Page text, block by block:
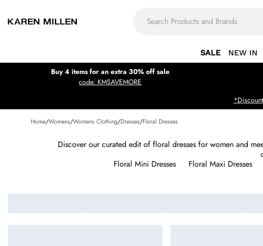
SALE NEW IN
Buy 4 items for an extra 30% off sale
code: KMSAVEMORE
Home/Womens/Womens Clothing/Dresses/Floral Dresses
Discover our curated edit of floral dresses for women and
Floral Mini Dresses Floral Maxi Dresses